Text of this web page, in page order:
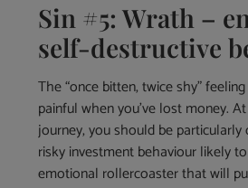
Sin #5: Wrath –
self-destructive
The “once bitten, twice shy”
painful when you’ve lost money.
journey, you should be
risky investment behaviour likely
emotional rollercoaster that will